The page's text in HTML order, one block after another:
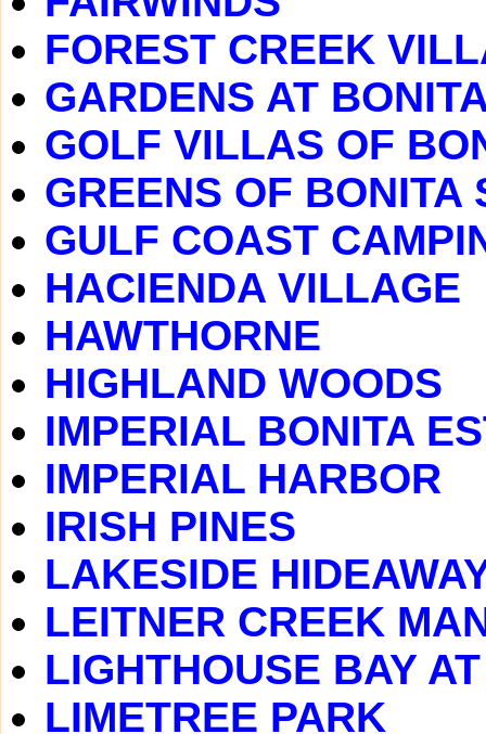
FOREST CREEK
GARDENS AT
GOLF VILLAS OF
GREENS OF BONITA
GULF COAST
HACIENDA VILLAGE
HAWTHORNE
HIGHLAND WOODS
IMPERIAL BONITA
IMPERIAL HARBOR
IRISH PINES
LAKESIDE
LEITNER CREEK
LIGHTHOUSE BAY
LIMETREE PARK